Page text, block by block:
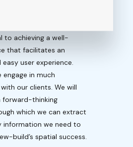
to achieving a well-
that facilitates an
user experience.
engage in much
our clients. We will
forward-thinking
which we can extract
information we need to
build’s spatial success.